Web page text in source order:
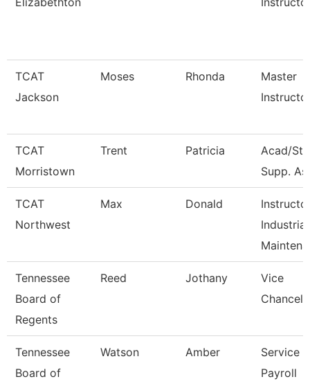
TCAT
Jackson
Moses Rhonda
Master
TCAT
Morristown
Trent Patricia
Acad/
Supp.
TCAT
Northwest
Max Donald
Industrial
Maintena
Tennessee
Board of
Regents
Reed Jothany
Vice
Tennessee
Board of
Watson Amber
Service
Payroll